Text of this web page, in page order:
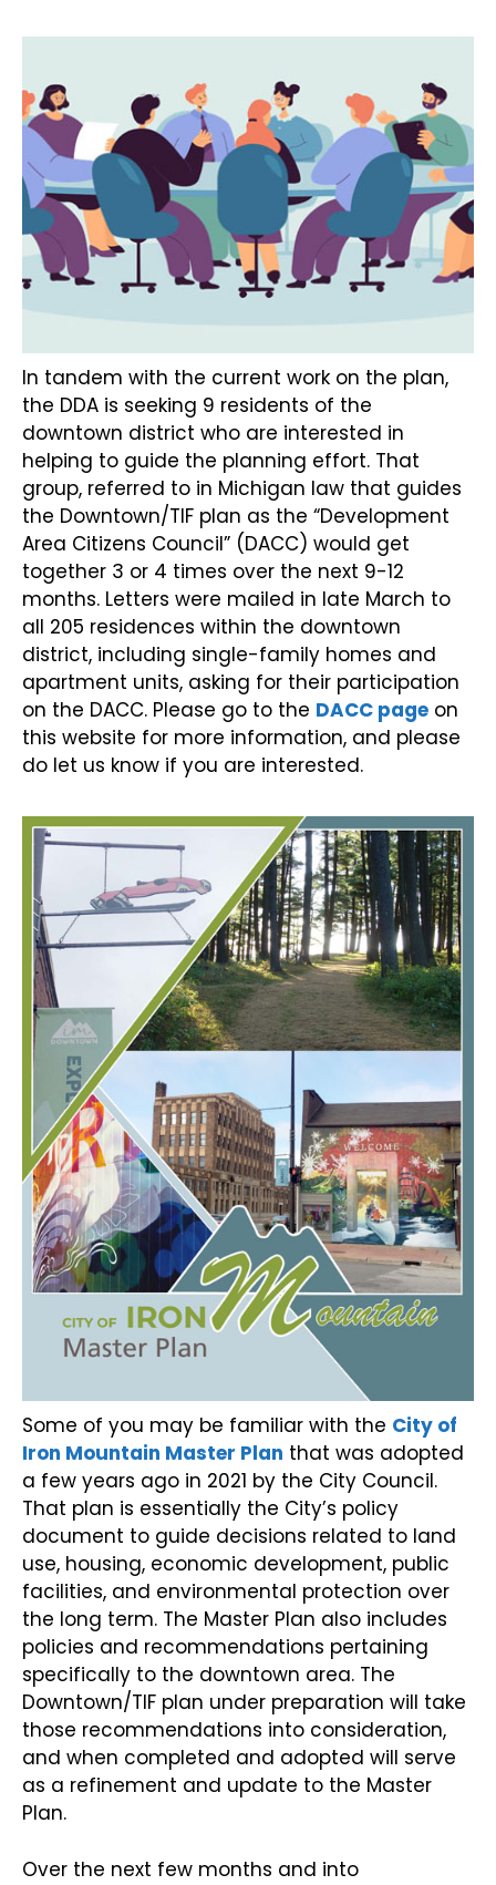
In tandem with the current work on the plan,
the DDA is seeking 9 residents of the
downtown district who are interested in
helping to guide the planning effort. That
group, referred to in Michigan law that guides
the Downtown/TIF plan as the “Development
Area Citizens Council” (DACC) would get
together 3 or 4 times over the next 9-12
months. Letters were mailed in late March to
all 205 residences within the downtown
district, including single-family homes and
apartment units, asking for their participation
on the DACC. Please go to the DACC page on
this website for more information, and please
do let us know if you are interested.
Some of you may be familiar with the City of
Iron Mountain Master Plan that was adopted
a few years ago in 2021 by the City Council.
That plan is essentially the City’s policy
document to guide decisions related to land
use, housing, economic development, public
facilities, and environmental protection over
the long term. The Master Plan also includes
policies and recommendations pertaining
specifically to the downtown area. The
Downtown/TIF plan under preparation will take
those recommendations into consideration,
and when completed and adopted will serve
as a refinement and update to the Master
Plan.
Over the next few months and into